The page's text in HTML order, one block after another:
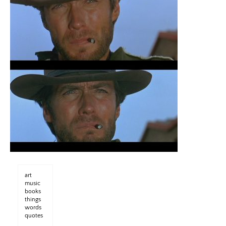
art
music
books
things
words
quotes